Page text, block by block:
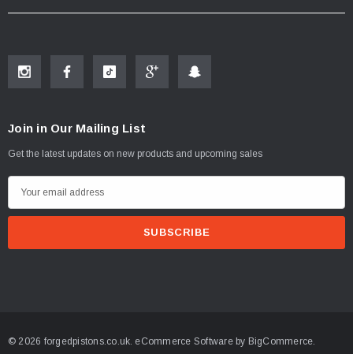
Join in Our Mailing List
Get the latest updates on new products and upcoming sales
m
r© 2026 forgedpistons.co.uk. eCommerce Software by BigCommerce.